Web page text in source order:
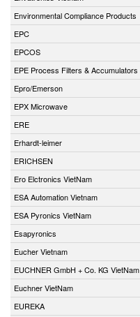
Environmental Compliance Products
EPC
EPCOS
EPE Process Filters & Accumulators
Epro/Emerson
EPX Microwave
ERE
Erhardt-leimer
ERICHSEN
Ero Elctronics VietNam
ESA Automation Vietnam
ESA Pyronics VietNam
Esapyronics
Eucher Vietnam
EUCHNER GmbH + Co. KG VietNam
Euchner VietNam
EUREKA